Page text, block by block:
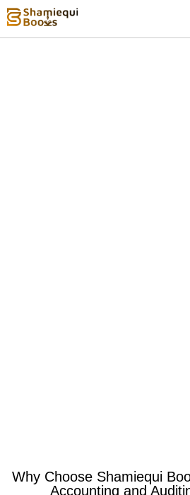
Why Choose Shamiequi
Accounting and